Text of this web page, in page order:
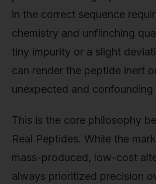
in the correct sequence
chemistry and unflinching
tiny impurity or a slight
can render the peptide inert
unexpected and confounding
This is the core philosophy
Real Peptides. While the
mass-produced, low-cost
always prioritized precision